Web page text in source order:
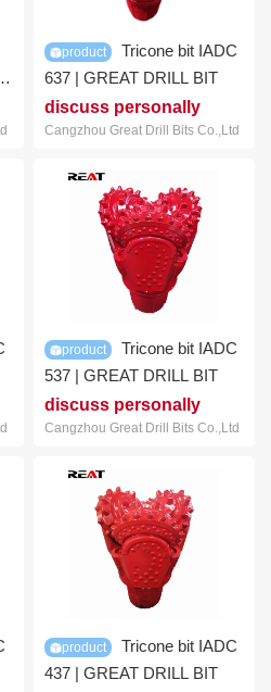
product
637 | GREAT DRILL BIT
discuss personally
Cangzhou Great Drill Bits Co.,Ltd
product
537 | GREAT DRILL BIT
discuss personally
Cangzhou Great Drill Bits Co.,Ltd
product
437 | GREAT DRILL BIT